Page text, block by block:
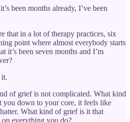
been months already, I’ve been
that in a lot of therapy practices, six
point where almost everybody starts
it’s been seven months and I’m
it.
of grief is not complicated. What kind
you down to your core, it feels like
What kind of grief is it that
on everything you do?